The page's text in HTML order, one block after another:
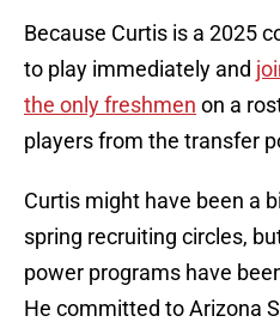
Because Curtis is a 2025
to play immediately and
the only freshmen on a
players from the transfer
Curtis might have been a
spring recruiting circles,
power programs have
He committed to Arizona